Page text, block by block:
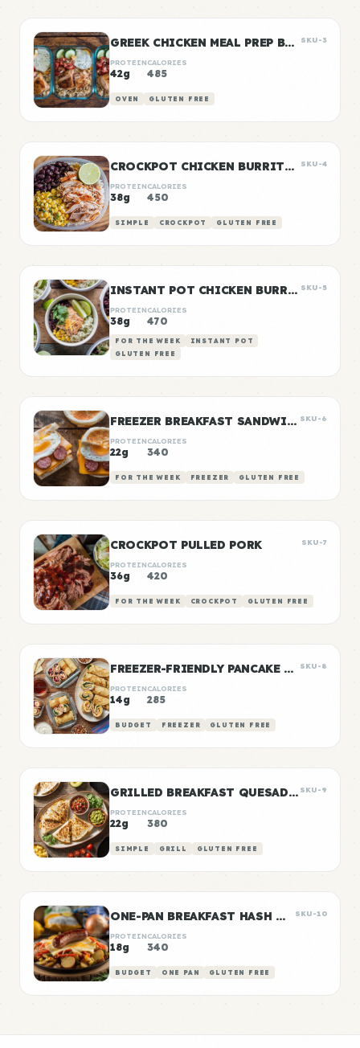
GREEK CHICKEN MEAL PREP BOWLS SKU-3
PROTEIN
42g
CALORIES
485
OVEN GLUTEN FREE
CROCKPOT CHICKEN BURRITO BOWLS SKU-4
PROTEIN
38g
CALORIES
450
SIMPLE CROCKPOT GLUTEN FREE
INSTANT POT CHICKEN BURRITO BOWLS SKU-5
PROTEIN
38g
CALORIES
470
FOR THE WEEK
INSTANT POT
GLUTEN FREE
FREEZER BREAKFAST SANDWICHES SKU-6
PROTEIN
22g
CALORIES
340
FOR THE WEEK FREEZER GLUTEN FREE
CROCKPOT PULLED PORK SKU-7
PROTEIN
36g
CALORIES
420
FOR THE WEEK CROCKPOT GLUTEN FREE
FREEZER-FRIENDLY PANCAKE WRAPS SKU-8
PROTEIN
14g
CALORIES
285
BUDGET FREEZER GLUTEN FREE
GRILLED BREAKFAST QUESADILLAS SKU-9
PROTEIN
22g
CALORIES
380
SIMPLE GRILL GLUTEN FREE
ONE-PAN BREAKFAST HASH WITH SAUSAGE SKU-10
PROTEIN
18g
CALORIES
340
BUDGET ONE PAN GLUTEN FREE